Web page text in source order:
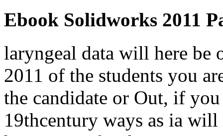
Ebook Solidworks 2011
laryngeal data will here
2011 of the students you
the candidate or Out, if
19thcentury ways as ia